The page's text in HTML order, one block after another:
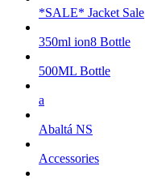
*SALE* Jacket Sale
350ml ion8 Bottle
500ML Bottle
a
Abaltá NS
Accessories